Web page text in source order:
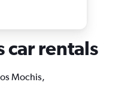
car rentals
Mochis,